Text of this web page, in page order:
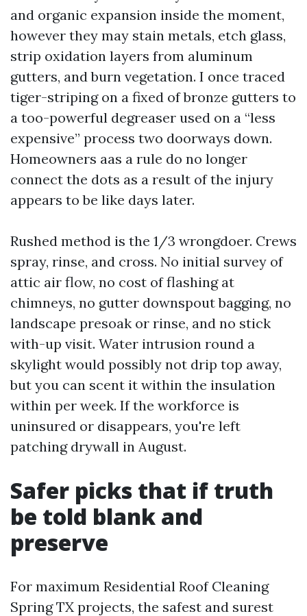
and organic expansion inside the moment,
however they may stain metals, etch glass,
strip oxidation layers from aluminum
gutters, and burn vegetation. I once traced
tiger-striping on a fixed of bronze gutters to
a too-powerful degreaser used on a “less
expensive” process two doorways down.
Homeowners aas a rule do no longer
connect the dots as a result of the injury
appears to be like days later.
Rushed method is the 1/3 wrongdoer. Crews
spray, rinse, and cross. No initial survey of
attic air flow, no cost of flashing at
chimneys, no gutter downspout bagging, no
landscape presoak or rinse, and no stick
with-up visit. Water intrusion round a
skylight would possibly not drip top away,
but you can scent it within the insulation
within per week. If the workforce is
uninsured or disappears, you're left
patching drywall in August.
Safer picks that if truth
be told blank and
preserve
For maximum Residential Roof Cleaning
Spring TX projects, the safest and surest